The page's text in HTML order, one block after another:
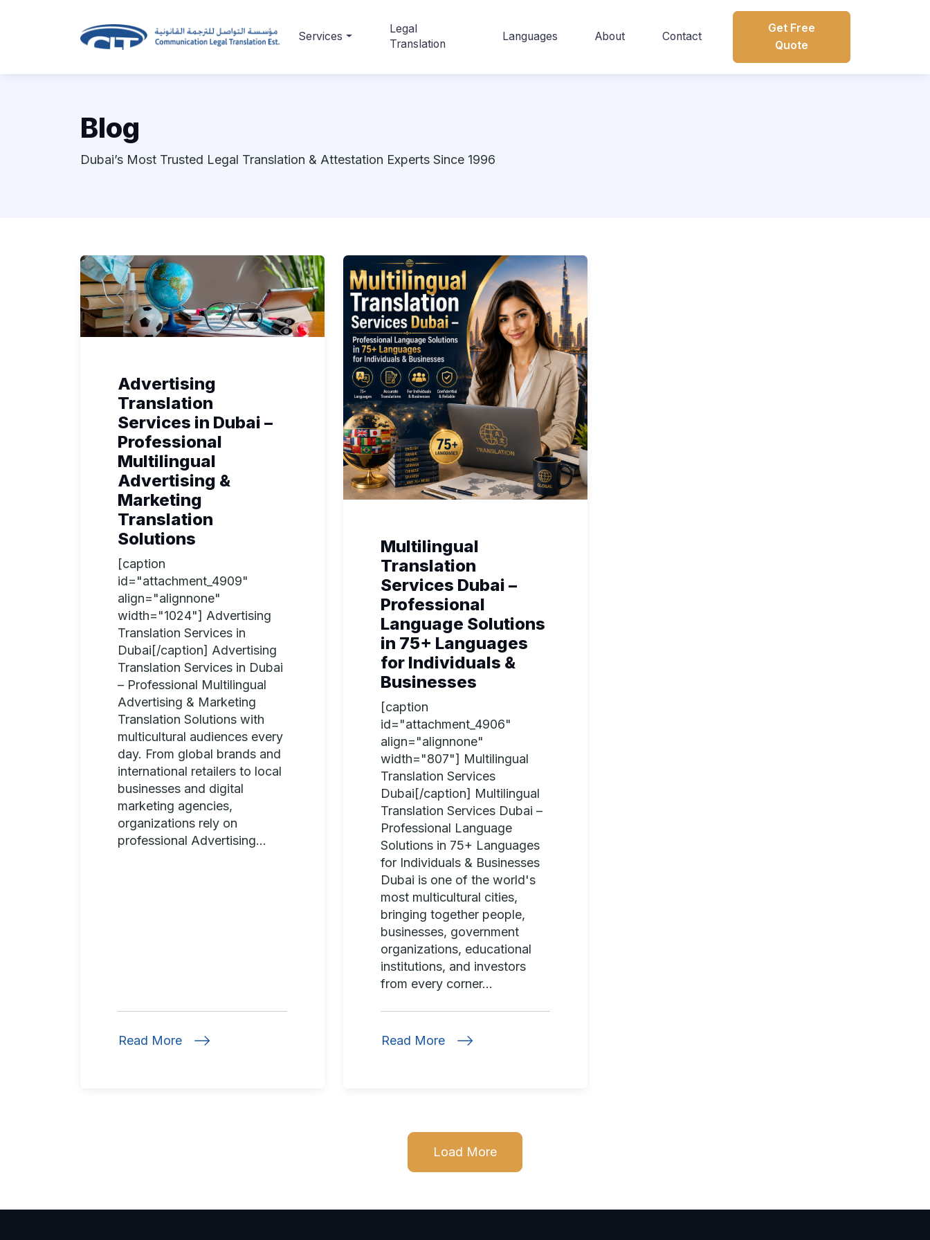
Services
Legal
Translation
Languages About Contact
Get Free
Quote
Blog
Dubai’s Most Trusted Legal Translation & Attestation Experts Since 1996
Advertising
Translation
Services in Dubai –
Professional
Multilingual
Advertising &
Marketing
Translation
Solutions
[caption
id="attachment_4909"
align="alignnone"
width="1024"] Advertising
Translation Services in
Dubai[/caption] Advertising
Translation Services in Dubai
– Professional Multilingual
Advertising & Marketing
Translation Solutions with
multicultural audiences every
day. From global brands and
international retailers to local
businesses and digital
marketing agencies,
organizations rely on
professional Advertising...
Read More
Multilingual
Translation
Services Dubai –
Professional
Language Solutions
in 75+ Languages
for Individuals &
Businesses
[caption
id="attachment_4906"
align="alignnone"
width="807"] Multilingual
Translation Services
Dubai[/caption] Multilingual
Translation Services Dubai –
Professional Language
Solutions in 75+ Languages
for Individuals & Businesses
Dubai is one of the world's
most multicultural cities,
bringing together people,
businesses, government
organizations, educational
institutions, and investors
from every corner...
Read More
Load More